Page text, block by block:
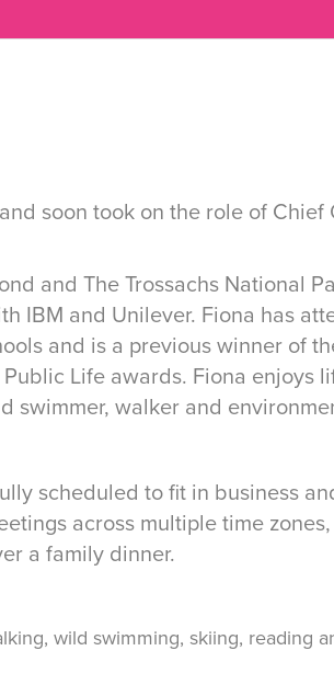
soon took on the role of Chief
and The Trossachs National
IBM and Unilever. Fiona has
and is a previous winner of
Life awards. Fiona enjoys
swimmer, walker and
scheduled to fit in business
across multiple time
a family dinner.
wild swimming, skiing, reading